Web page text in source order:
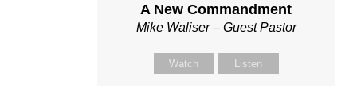
A New Commandment
Mike Waliser – Guest Pastor
Watch Listen